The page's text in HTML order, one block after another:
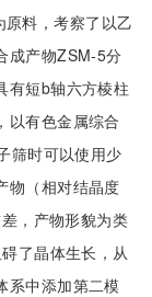
料，考察了以乙
成产物ZSM-5分
有短b轴六方棱柱
以有色金属综合
筛时可以使用少
物（相对结晶度
，产物形貌为类
了晶体生长，从
系中添加第二模